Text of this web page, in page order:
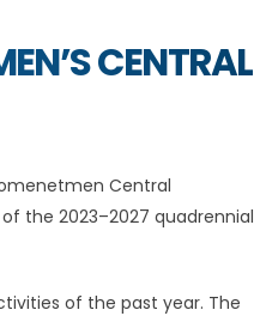
CENTRAL
Central
the 2023–2027 quadrennial
of the past year. The